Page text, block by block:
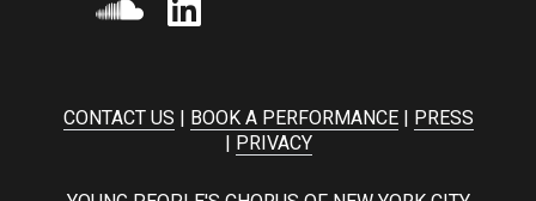
CONTACT US BOOK A PERFORMANCE|
PRESS
PRIVACY